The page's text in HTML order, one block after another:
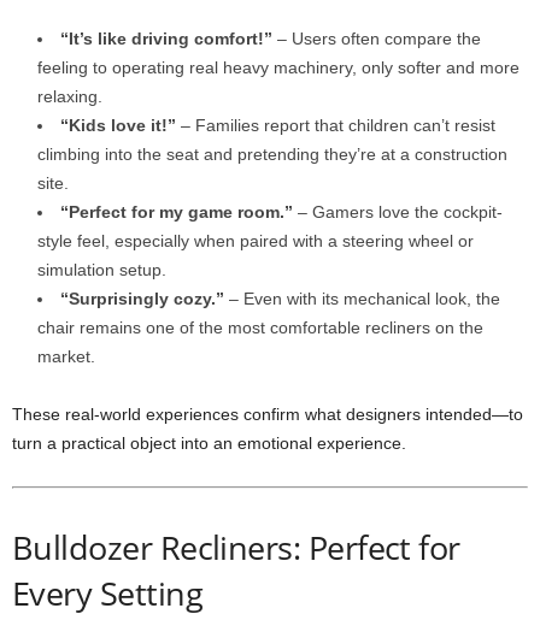
“It’s like driving comfort!” – Users often compare the
feeling to operating real heavy machinery, only softer and more
relaxing.
“Kids love it!” – Families report that children can’t resist
climbing into the seat and pretending they’re at a construction
site.
“Perfect for my game room.” – Gamers love the cockpit-
style feel, especially when paired with a steering wheel or
simulation setup.
“Surprisingly cozy.” – Even with its mechanical look, the
chair remains one of the most comfortable recliners on the
market.
These real-world experiences confirm what designers intended—to
turn a practical object into an emotional experience.
Bulldozer Recliners: Perfect for
Every Setting